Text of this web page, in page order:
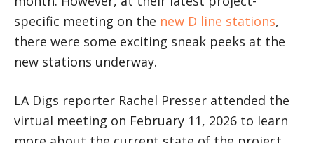
specific meeting on the new D line stations,
there were some exciting sneak peeks at the
new stations underway.
LA Digs reporter Rachel Presser attended the
virtual meeting on February 11, 2026 to learn